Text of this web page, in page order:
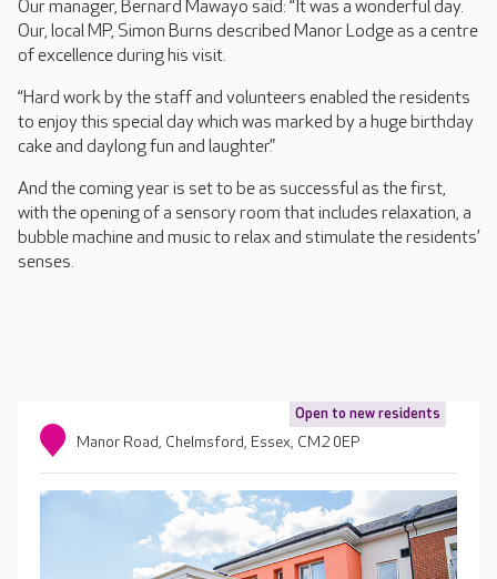
Our manager, Bernard Mawayo said: “It was a wonderful day.
Our, local MP, Simon Burns described Manor Lodge as a centre
of excellence during his visit.
“Hard work by the staff and volunteers enabled the residents
to enjoy this special day which was marked by a huge birthday
cake and daylong fun and laughter.”
And the coming year is set to be as successful as the first,
with the opening of a sensory room that includes relaxation, a
bubble machine and music to relax and stimulate the residents’
senses.
Open to new residents
Manor Road, Chelmsford, Essex, CM2 0EP